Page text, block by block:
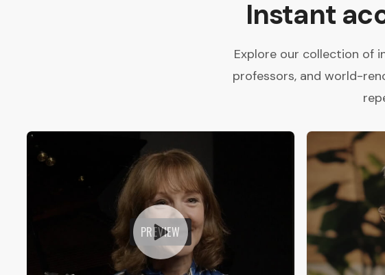
Instant
Explore our collection of
professors, and world-
PREVIEW